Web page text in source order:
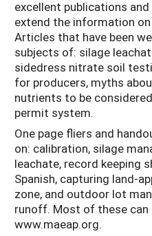
excellent publications
extend the information
Articles that have been
subjects of: silage
sidedress nitrate soil
for producers, myths
nutrients to be
permit system.
One page fliers and
on: calibration, silage
leachate, record keeping
Spanish, capturing land-
zone, and outdoor lot
runoff. Most of these can
www.maeap.org.